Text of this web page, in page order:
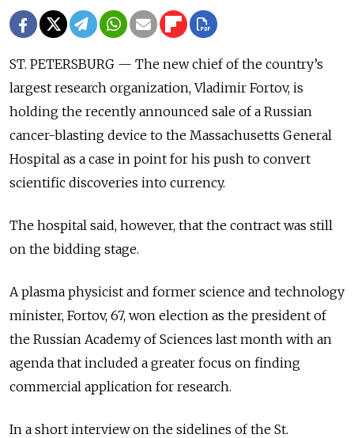
ST. PETERSBURG — The new chief of the country’s
largest research organization, Vladimir Fortov, is
holding the recently announced sale of a Russian
cancer-blasting device to the Massachusetts General
Hospital as a case in point for his push to convert
scientific discoveries into currency.
The hospital said, however, that the contract was still
on the bidding stage.
A plasma physicist and former science and technology
minister, Fortov, 67, won election as the president of
the Russian Academy of Sciences last month with an
agenda that included a greater focus on finding
commercial application for research.
In a short interview on the sidelines of the St.